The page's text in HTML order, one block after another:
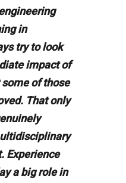
in
try to look
impact of
of those
That only
Experience
a big role in